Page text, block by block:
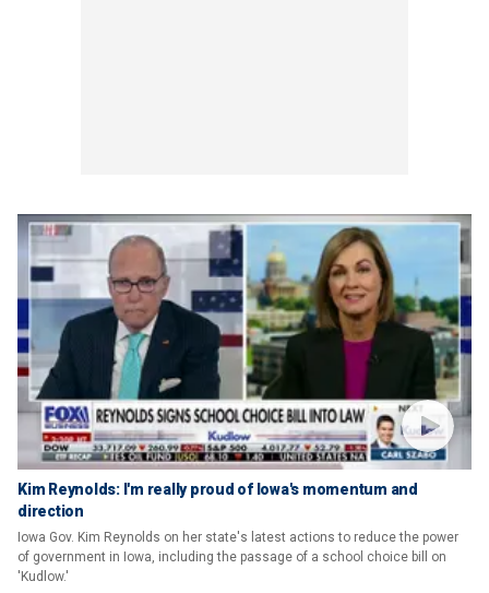
Kim Reynolds: I'm really proud of Iowa's momentum and
direction
Iowa Gov. Kim Reynolds on her state's latest actions to reduce the power
of government in Iowa, including the passage of a school choice bill on
'Kudlow.'